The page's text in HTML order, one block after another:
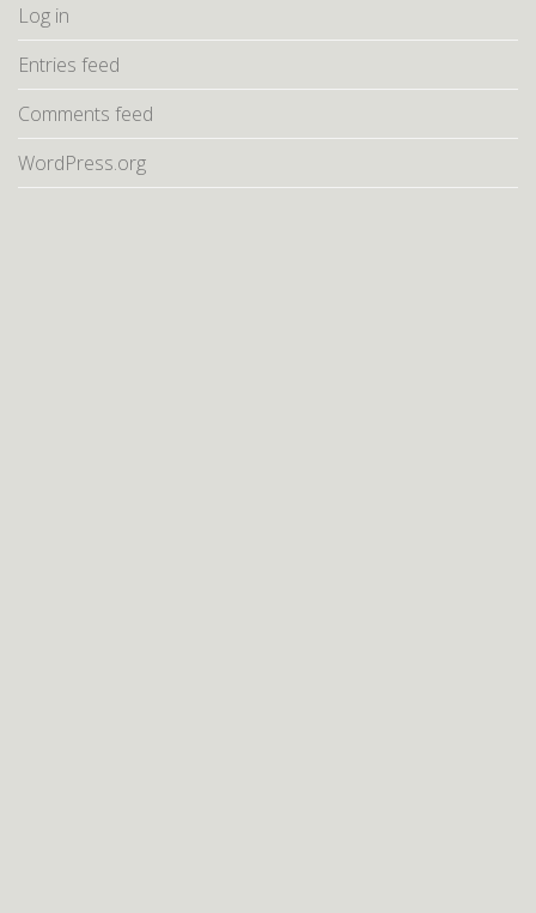
Log in
Entries feed
Comments feed
WordPress.org